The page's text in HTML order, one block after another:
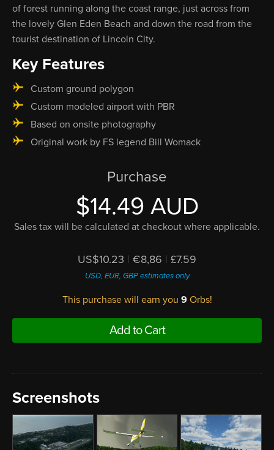
of forest running along the coast range, just across from
the lovely Glen Eden Beach and down the road from the
tourist destination of Lincoln City.
Key Features
Custom ground polygon
Custom modeled airport with PBR
Based on onsite photography
Original work by FS legend Bill Womack
Purchase
$14.49 AUD
Sales tax will be calculated at checkout where applicable.
US$10.23 | €8,86 | £7.59
USD, EUR, GBP estimates only
This purchase will earn you 9Orbs!
Add to Cart
Screenshots